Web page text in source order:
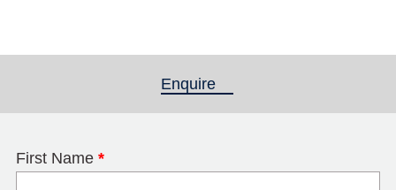
Enquire
First Name *